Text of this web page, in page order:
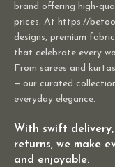
brand offering high-
prices. At https://
designs, premium
that celebrate every
From sarees and
— our curated
everyday elegance.
With swift
returns, we make
and enjoyable.